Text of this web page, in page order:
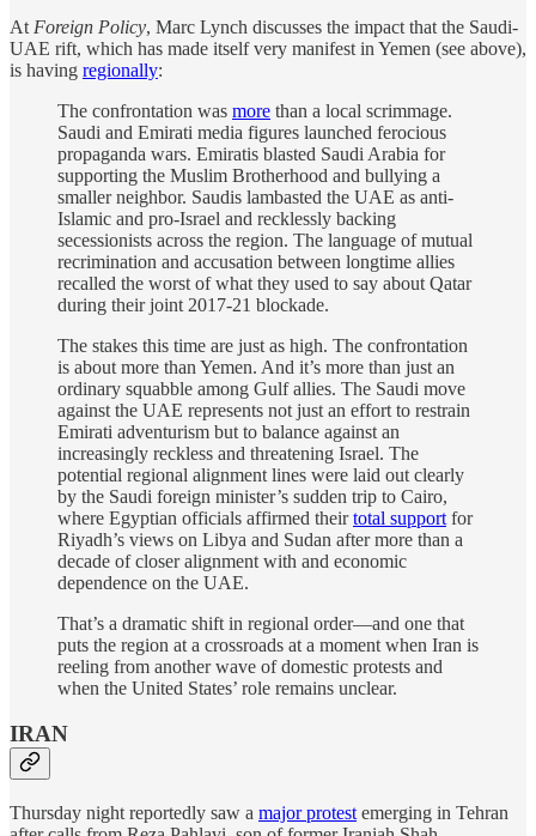
At Foreign Policy, Marc Lynch discusses the impact that the Saudi-
UAE rift, which has made itself very manifest in Yemen (see above),
is having regionally:
The confrontation was more than a local scrimmage.
Saudi and Emirati media figures launched ferocious
propaganda wars. Emiratis blasted Saudi Arabia for
supporting the Muslim Brotherhood and bullying a
smaller neighbor. Saudis lambasted the UAE as anti-
Islamic and pro-Israel and recklessly backing
secessionists across the region. The language of mutual
recrimination and accusation between longtime allies
recalled the worst of what they used to say about Qatar
during their joint 2017-21 blockade.
The stakes this time are just as high. The confrontation
is about more than Yemen. And it’s more than just an
ordinary squabble among Gulf allies. The Saudi move
against the UAE represents not just an effort to restrain
Emirati adventurism but to balance against an
increasingly reckless and threatening Israel. The
potential regional alignment lines were laid out clearly
by the Saudi foreign minister’s sudden trip to Cairo,
where Egyptian officials affirmed theirtotal support for
Riyadh’s views on Libya and Sudan after more than a
decade of closer alignment with and economic
dependence on the UAE.
That’s a dramatic shift in regional order—and one that
puts the region at a crossroads at a moment when Iran is
reeling from another wave of domestic protests and
when the United States’ role remains unclear.
IRAN
Thursday night reportedly saw a major protest emerging in Tehran